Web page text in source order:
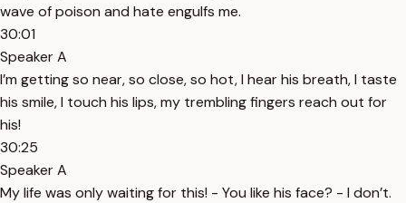
wave of poison and hate engulfs me.
30:01
Speaker A
I’m getting so near, so close, so hot, I hear his breath, I taste
his smile, I touch his lips, my trembling fingers reach out for
his!
30:25
Speaker A
My life was only waiting for this! - You like his face? - I don’t.